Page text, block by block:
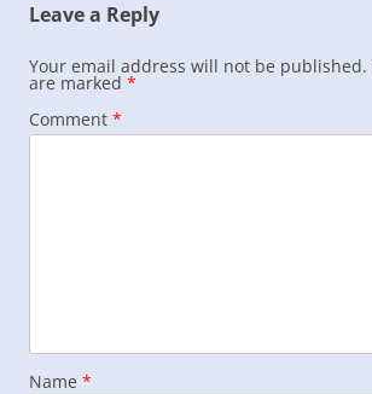
Leave a Reply
Your email address will not be published.
are marked *
Comment *
Name *